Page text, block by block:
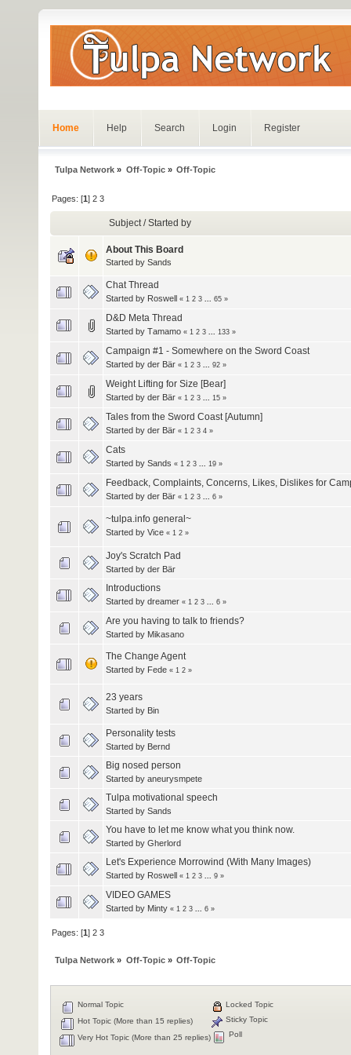
Home Help Search Login Register
Tulpa Network » Off-Topic» Off-Topic
Pages: [1]2 3
Subject /Started by
About This Board
Started by Sands
Chat Thread
Started by Roswell « 1 2 3 65 »
D&D Meta Thread
Started by Τamamo « 1 2 3 133 »
Campaign #1 - Somewhere on the Sword Coast
Started by der Bär « 1 2 3 92 »
Weight Lifting for Size [Bear]
Started by der Bär « 1 2 3 15 »
Tales from the Sword Coast [Autumn]
Started by der Bär « 1 2 3 4 »
Cats
Started by Sands « 1 2 3 19 »
Feedback, Complaints, Concerns, Likes, Dislikes for
Started by der Bär « 1 2 3 6 »
~tulpa.info general~
Started by Vice « 1 2 »
Joy's Scratch Pad
Started by der Bär
Introductions
Started by dreamer « 1 2 3 6 »
Are you having to talk to friends?
Started by Mikasano
The Change Agent
Started by Fede « 1 2 »
23 years
Started by Bin
Personality tests
Started by Bernd
Big nosed person
Started by aneurysmpete
Tulpa motivational speech
Started by Sands
You have to let me know what you think now.
Started by Gherlord
Let's Experience Morrowind (With Many Images)
Started by Roswell « 1 2 3 9 »
VIDEO GAMES
Started by Minty « 1 2 3 6 »
Pages: [1]2 3
Tulpa Network » Off-Topic» Off-Topic
Normal Topic
Hot Topic (More than 15 replies)
Very Hot Topic (More than 25 replies)
Locked Topic
Sticky Topic
Poll